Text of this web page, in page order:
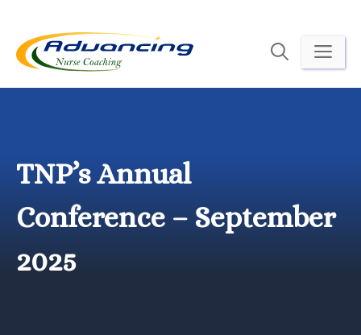
content
TNP’s Annual
Conference – September
2025